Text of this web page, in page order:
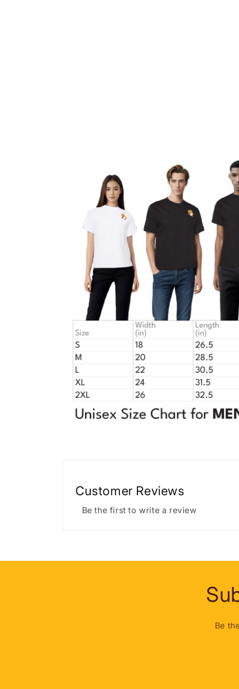
Customer Reviews
Be the first to write a review
Be